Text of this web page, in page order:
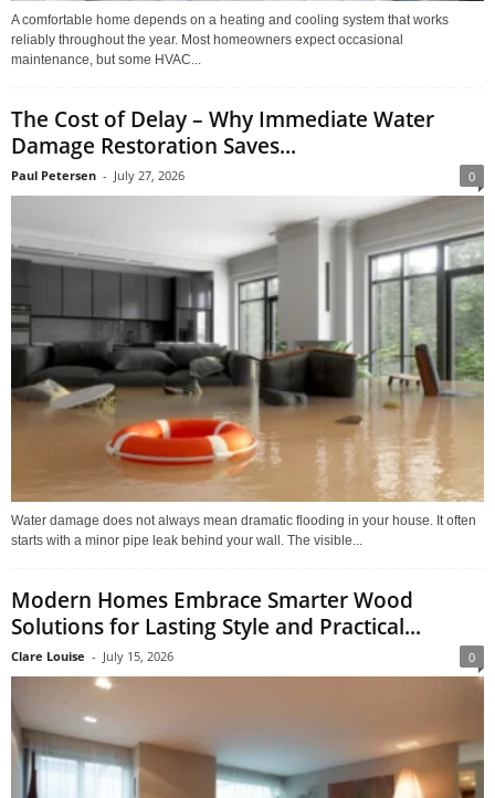
A comfortable home depends on a heating and cooling system that works
reliably throughout the year. Most homeowners expect occasional
maintenance, but some HVAC...
The Cost of Delay – Why Immediate Water
Damage Restoration Saves...
Paul Petersen - July 27, 2026 0
Water damage does not always mean dramatic flooding in your house. It often
starts with a minor pipe leak behind your wall. The visible...
Modern Homes Embrace Smarter Wood
Solutions for Lasting Style and Practical...
Clare Louise - July 15, 2026 0